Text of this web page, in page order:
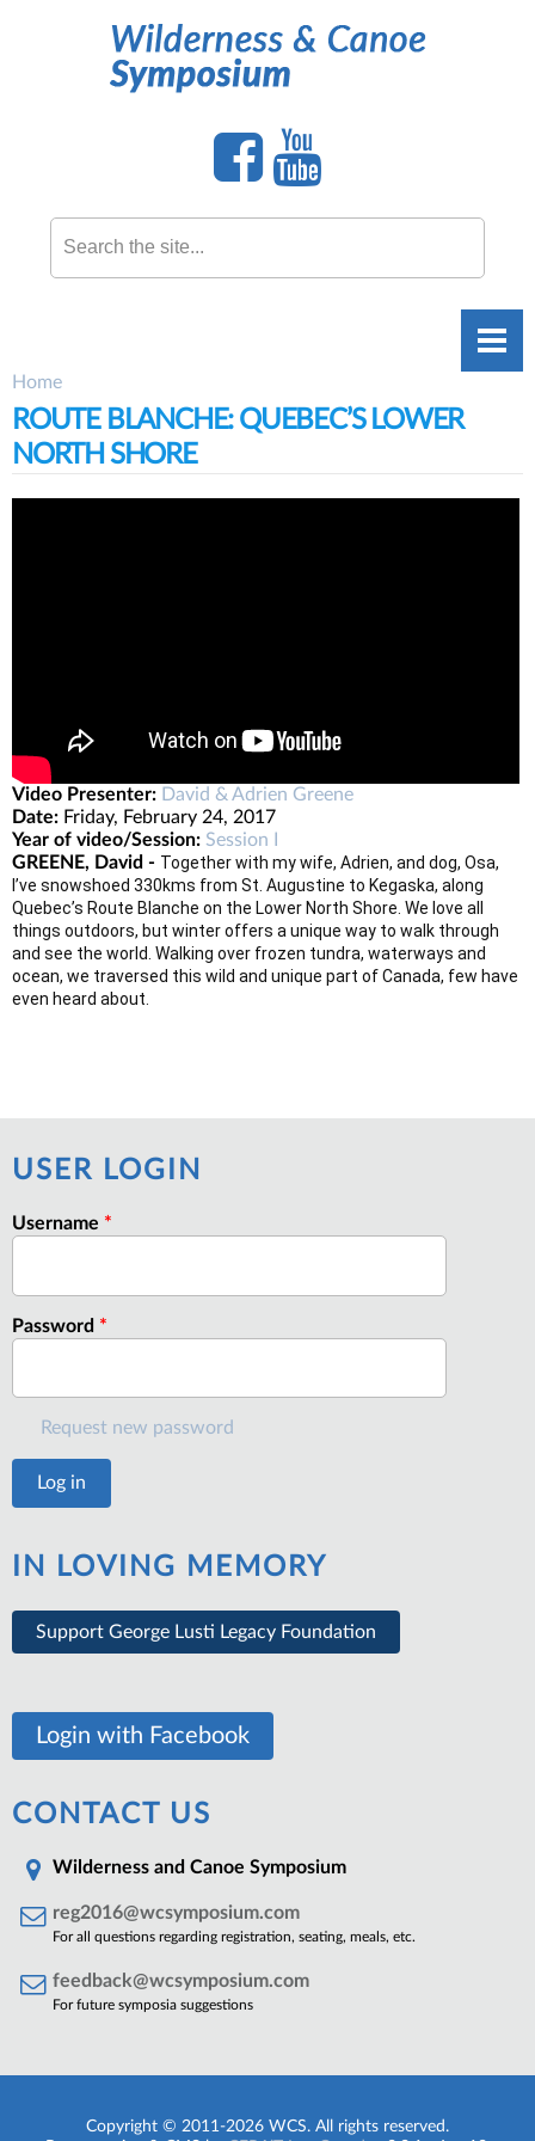
main
content
Search this site
You are here
Home
ROUTE BLANCHE: QUEBEC’S LOWER
NORTH SHORE
Video Presenter: David & Adrien Greene
Date: Friday, February 24, 2017
Year of video/Session: Session I
GREENE, David - Together with my wife, Adrien, and dog, Osa,
I’ve snowshoed 330kms from St. Augustine to Kegaska, along
Quebec’s Route Blanche on the Lower North Shore. We love all
things outdoors, but winter offers a unique way to walk through
and see the world. Walking over frozen tundra, waterways and
ocean, we traversed this wild and unique part of Canada, few have
even heard about.
USER LOGIN
Username *
Password *
Request new password
IN LOVING MEMORY
Support George Lusti Legacy Foundation
Login with Facebook
CONTACT US
Wilderness and Canoe Symposium
reg2016@wcsymposium.com
For all questions regarding registration, seating, meals, etc.
feedback@wcsymposium.com
For future symposia suggestions
Copyright © 2011-2026 WCS. All rights reserved.